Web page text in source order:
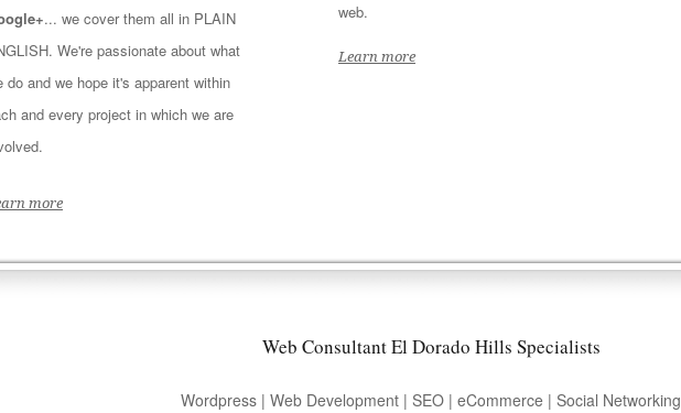
... we cover them all in PLAIN
We're passionate about what
do and we hope it's apparent within
and every project in which we are
more
web.
Learn more
Web Consultant El Dorado Hills Specialists
Wordpress | Web Development | SEO | eCommerce | Social Networking